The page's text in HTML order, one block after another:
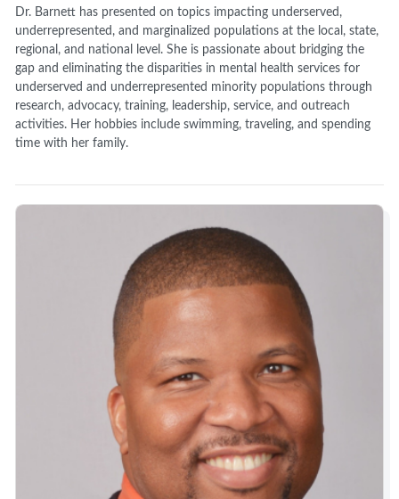
Dr. Barnett has presented on topics impacting underserved,
underrepresented, and marginalized populations at the local, state,
regional, and national level. She is passionate about bridging the
gap and eliminating the disparities in mental health services for
underserved and underrepresented minority populations through
research, advocacy, training, leadership, service, and outreach
activities. Her hobbies include swimming, traveling, and spending
time with her family.